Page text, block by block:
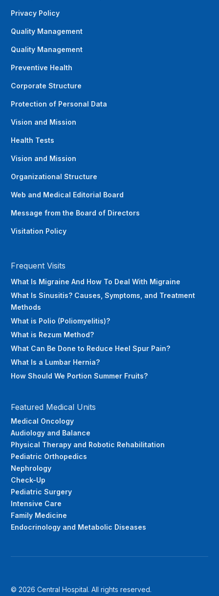
Privacy Policy
Quality Management
Quality Management
Preventive Health
Corporate Structure
Protection of Personal Data
Vision and Mission
Health Tests
Vision and Mission
Organizational Structure
Web and Medical Editorial Board
Message from the Board of Directors
Visitation Policy
Frequent Visits
What Is Migraine And How To Deal With Migraine
What Is Sinusitis? Causes, Symptoms, and Treatment
Methods
What is Polio (Poliomyelitis)?
What is Rezum Method?
What Can Be Done to Reduce Heel Spur Pain?
What Is a Lumbar Hernia?
How Should We Portion Summer Fruits?
Featured Medical Units
Medical Oncology
Audiology and Balance
Physical Therapy and Robotic Rehabilitation
Pediatric Orthopedics
Nephrology
Check-Up
Pediatric Surgery
Intensive Care
Family Medicine
Endocrinology and Metabolic Diseases
© 2026 Central Hospital. All rights reserved.